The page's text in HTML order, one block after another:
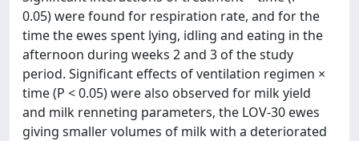
0.05) were found for respiration rate, and for the
time the ewes spent lying, idling and eating in the
afternoon during weeks 2 and 3 of the study
period. Significant effects of ventilation regimen ×
time (P < 0.05) were also observed for milk yield
and milk renneting parameters, the LOV-30 ewes
giving smaller volumes of milk with a deteriorated